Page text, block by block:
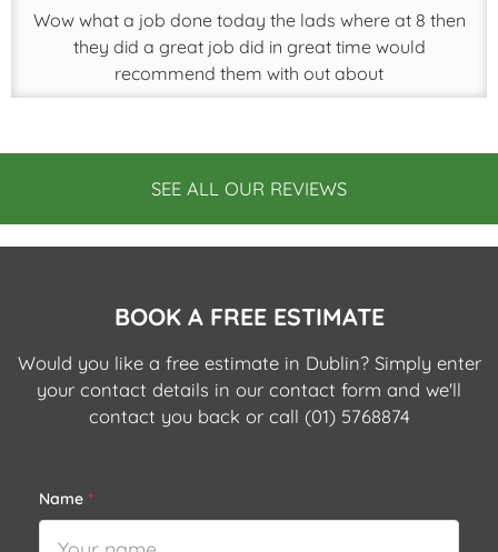
Wow what a job done today the lads where at 8 then
they did a great job did in great time would
recommend them with out about
SEE ALL OUR REVIEWS
BOOK A FREE ESTIMATE
Would you like a free estimate in Dublin? Simply enter
your contact details in our contact form and we'll
contact you back or call (01) 5768874
Name *